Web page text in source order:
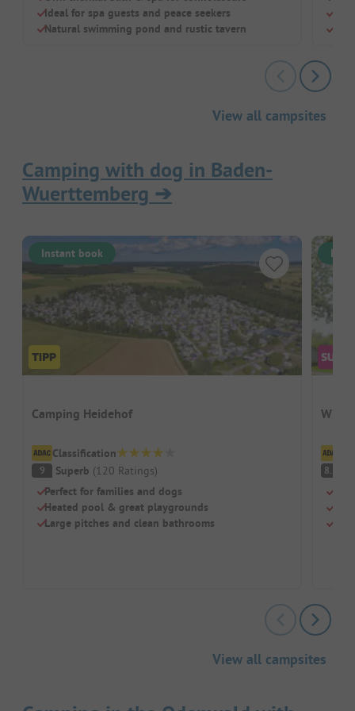
Ideal for spa guests and peace seekers
Natural swimming pond and rustic tavern
View all campsites
Camping with dog in Baden-
Wuerttemberg ➔
Instant book
Camping Heidehof
Classification
9 Superb (120 Ratings)
Perfect for families and dogs
Heated pool & great playgrounds
Large pitches and clean bathrooms
8.7
View all campsites